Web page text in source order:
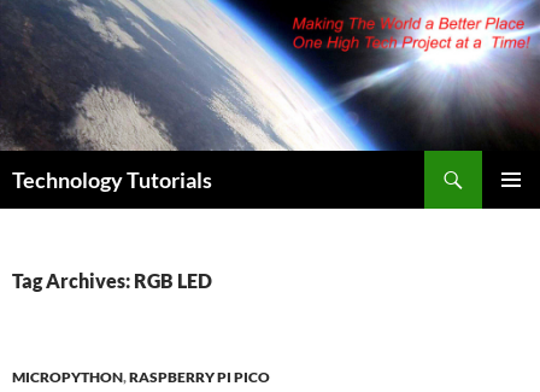
Skip
content
Technology Tutorials
Tag Archives: RGB LED
MICROPYTHON,RASPBERRY PI PICO